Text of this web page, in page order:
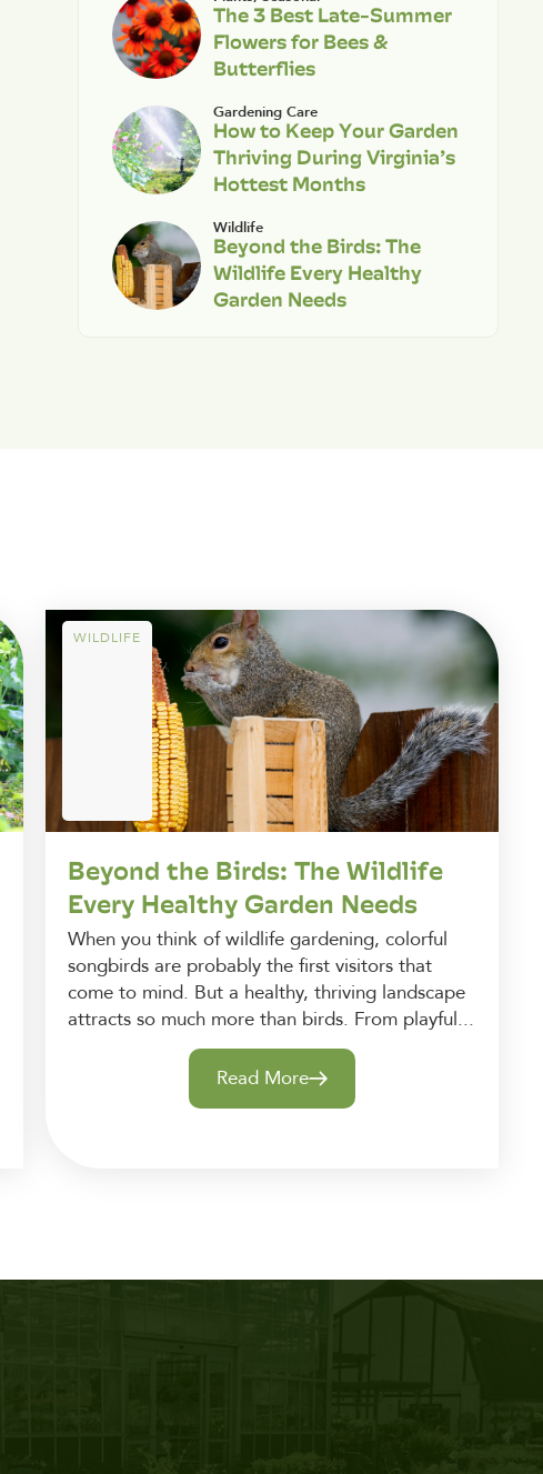
The 3 Best Late-Summer
Flowers for Bees &
Butterflies
Gardening Care
How to Keep Your Garden
Thriving During Virginia’s
Hottest Months
Wildlife
Beyond the Birds: The
Wildlife Every Healthy
Garden Needs
WILDLIFE
Beyond the Birds: The Wildlife
Every Healthy Garden Needs
When you think of wildlife gardening, colorful
songbirds are probably the first visitors that
come to mind. But a healthy, thriving landscape
attracts so much more than birds. From playful...
Read More